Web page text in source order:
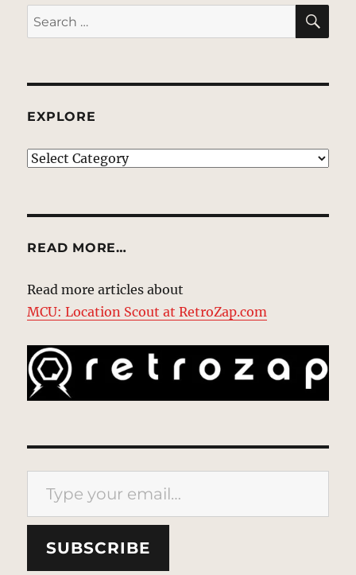
Search
for:
EXPLORE
EXPLORE
READ MORE…
Read more articles about
MCU: Location Scout at RetroZap.com
Type your email…
SUBSCRIBE